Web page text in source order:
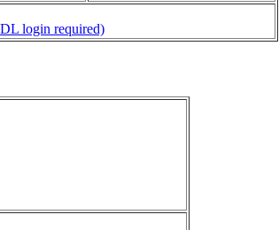
login required)